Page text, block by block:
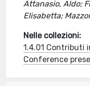
Attanasio, Aldo;
Elisabetta;
Nelle collezioni:
1.4.01 Contributi
Conference